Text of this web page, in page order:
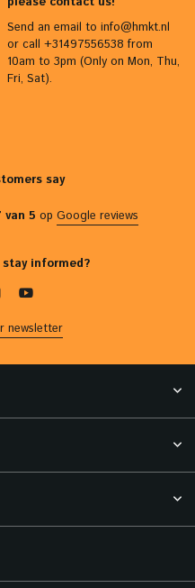
Send an email to info@hmkt.nl
or call +31497556538 from
10am to 3pm (Only on Mon, Thu,
Fri, Sat).
say
van 5 op Google reviews
informed?
newsletter